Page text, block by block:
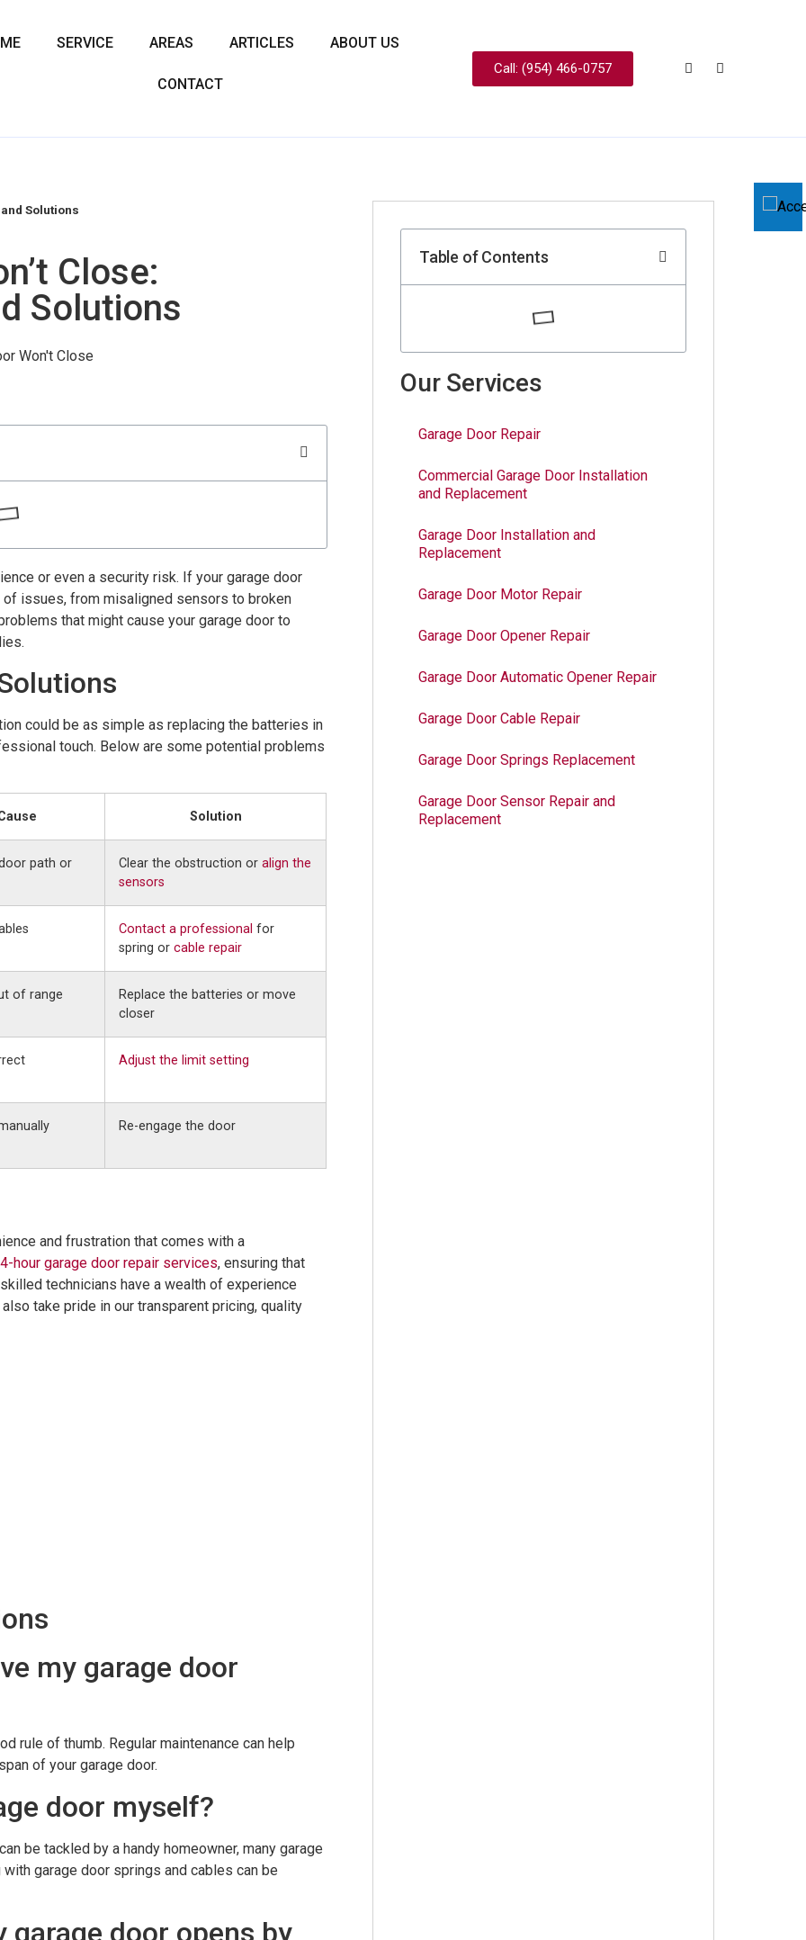
SERVICE AREAS ARTICLES ABOUT US
CONTACT
Call: (954) 466-0757
Solutions
Close:
Solutions
or even a security risk. If your garage door
issues, from misaligned sensors to broken
that might cause your garage door to
could be as simple as replacing the batteries in
touch. Below are some potential problems
Solution
path or
Clear the obstruction or align the
sensors
Contact a professional for
spring or cable repair
of range
Replace the batteries or move
closer
Adjust the limit setting
Re-engage the door
and frustration that comes with a
hour garage door repair services, ensuring that
technicians have a wealth of experience
take pride in our transparent pricing, quality
my garage door
rule of thumb. Regular maintenance can help
of your garage door.
door myself?
be tackled by a handy homeowner, many garage
garage door springs and cables can be
garage door opens by
Table of Contents
Our Services
Garage Door Repair
Commercial Garage Door Installation
and Replacement
Garage Door Installation and
Replacement
Garage Door Motor Repair
Garage Door Opener Repair
Garage Door Automatic Opener Repair
Garage Door Cable Repair
Garage Door Springs Replacement
Garage Door Sensor Repair and
Replacement